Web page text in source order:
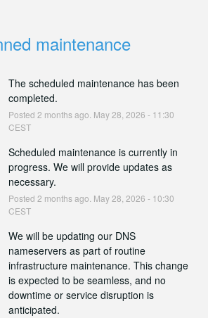
maintenance
The scheduled maintenance has been
completed.
Posted 2 months ago. May28 2026 - 11:30
CEST
Scheduled maintenance is currently in
progress. We will provide updates as
necessary.
Posted 2 months ago. May28 2026 - 10:30
CEST
We will be updating our DNS
nameservers as part of routine
infrastructure maintenance. This change
is expected to be seamless, and no
downtime or service disruption is
anticipated.